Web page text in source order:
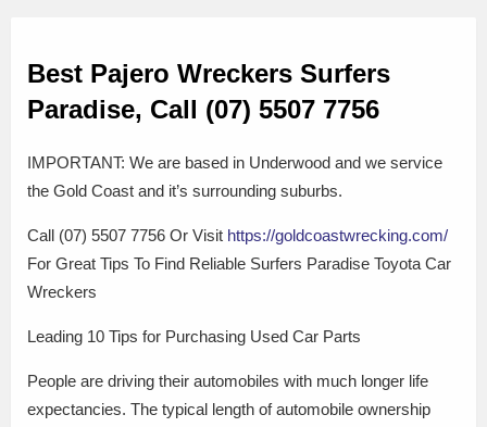
Best Pajero Wreckers Surfers
Paradise, Call (07) 5507 7756
IMPORTANT: We are based in Underwood and we service
the Gold Coast and it’s surrounding suburbs.
Call (07) 5507 7756 Or Visit https://goldcoastwrecking.com/
For Great Tips To Find Reliable Surfers Paradise Toyota Car
Wreckers
Leading 10 Tips for Purchasing Used Car Parts
People are driving their automobiles with much longer life
expectancies. The typical length of automobile ownership